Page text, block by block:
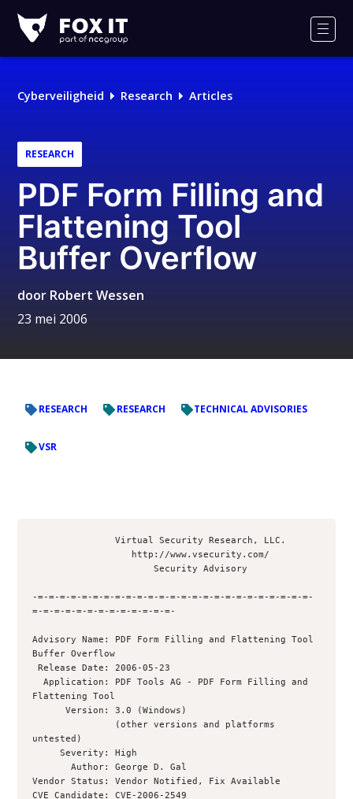
IT
Cyberveiligheid Research Articles
RESEARCH
PDF Form Filling and
Flattening Tool
Buffer Overflow
door Robert Wessen
23 mei 2006
RESEARCH RESEARCH TECHNICAL ADVISORIES
VSR
               Virtual Security Research, LLC.
                      Security Advisory
-=-=-=-=-=-=-=-=-=-=-=-=-=-=-=-=-=-=-=-=-=-=-=-=-=-
=-=-=-=-=-=-=-=-=-=-=-=-=-
Advisory Name: PDF Form Filling and Flattening Tool
Buffer Overflow
Release Date: 2006-05-23
  Application: PDF Tools AG - PDF Form Filling and
Flattening Tool
      Version: 3.0 (Windows)
untested)
     Severity: High
       Author: George D. Gal
Vendor Status: Vendor Notified, Fix Available
CVE Candidate: CVE-2006-2549